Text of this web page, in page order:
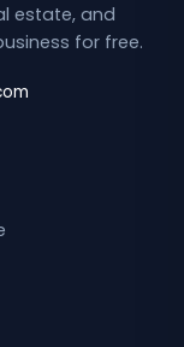
estate, and
for free.